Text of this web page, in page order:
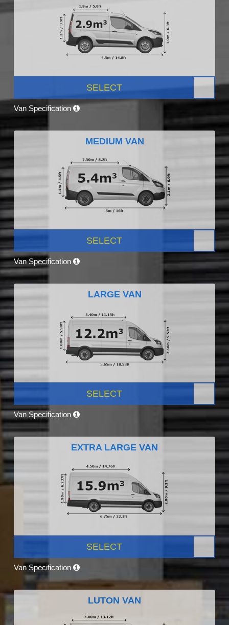
SELECT
Van Specification
MEDIUM VAN
SELECT
Van Specification
LARGE VAN
SELECT
Van Specification
EXTRA LARGE VAN
SELECT
Van Specification
LUTON VAN